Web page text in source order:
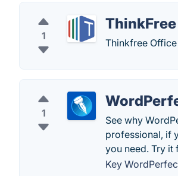
1
ThinkFree
Thinkfree
1
See why
professional, if
you need. Try it
Key